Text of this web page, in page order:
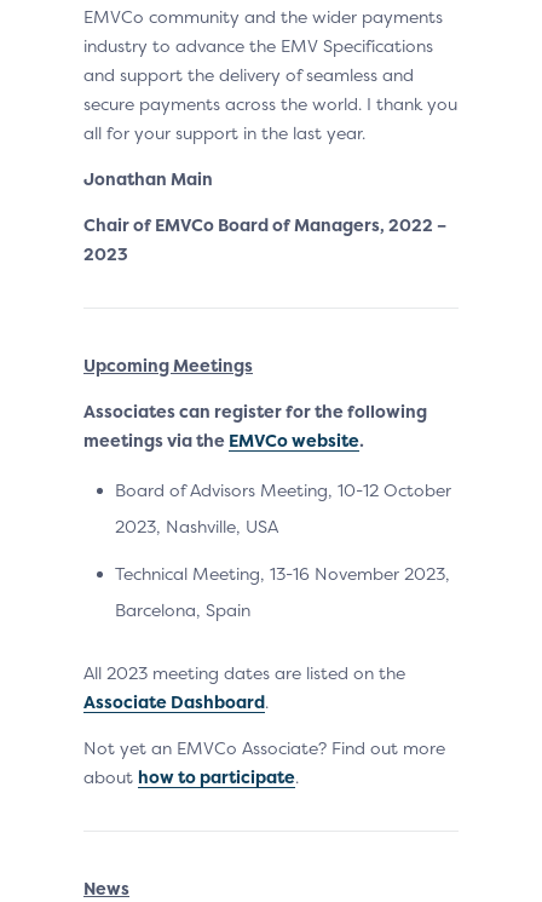
EMVCo community and the wider payments
industry to advance the EMV Specifications
and support the delivery of seamless and
secure payments across the world. I thank you
all for your support in the last year.
Jonathan Main
Chair of EMVCo Board of Managers, 2022 –
2023
Upcoming Meetings
Associates can register for the following
meetings via the EMVCo website.
Board of Advisors Meeting, 10-12 October
2023, Nashville, USA
Technical Meeting, 13-16 November 2023,
Barcelona, Spain
All 2023 meeting dates are listed on the
Associate Dashboard.
Not yet an EMVCo Associate? Find out more
about how to participate.
News